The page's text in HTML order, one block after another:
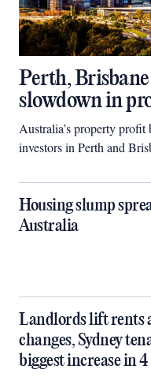
Perth,
slowdown in
Australia’s property
investors in Perth and
Housing slump
Australia
Landlords lift rents
changes, Sydney
biggest increase in 4